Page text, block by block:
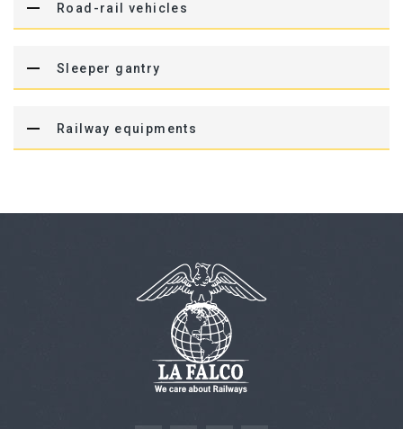
Road-rail vehicles
Sleeper gantry
Railway equipments